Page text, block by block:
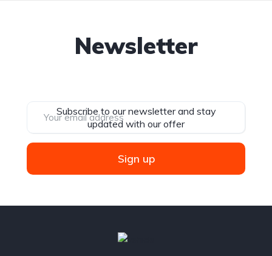
Newsletter
Sign up
Subscribe to our newsletter and stay
updated with our offer